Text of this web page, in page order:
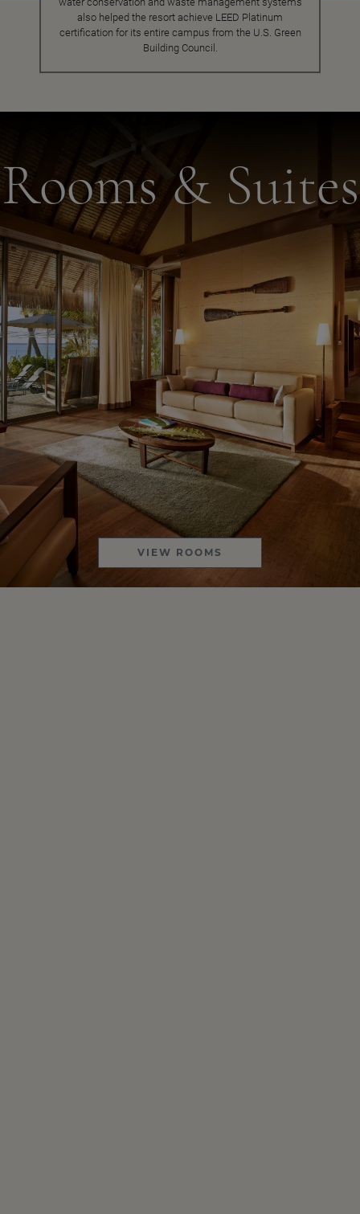
also helped the resort achieve LEED Platinum
certification for its entire campus from the U.S. Green
Building Council.
Rooms & Suites
VIEW ROOMS